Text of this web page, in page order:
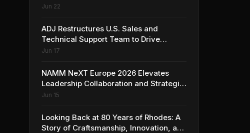
Jun 22
ADJ Restructures U.S. Sales and
Technical Support Team to Drive
Continued Growth
Jun 17
NAMM NeXT Europe 2026 Elevates
Leadership Collaboration and Strategic
Vision for the Global Music Products
Jun 15
Looking Back at 80 Years of Rhodes: A
Story of Craftsmanship, Innovation, and